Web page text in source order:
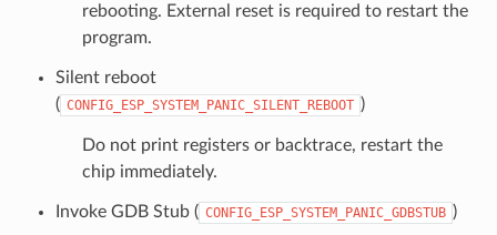
rebooting. External reset is required to restart the
program.
Silent reboot
( CONFIG_ESP_SYSTEM_PANIC_SILENT_REBOOT )
Do not print registers or backtrace, restart the
chip immediately.
Invoke GDB Stub ( CONFIG_ESP_SYSTEM_PANIC_GDBSTUB )